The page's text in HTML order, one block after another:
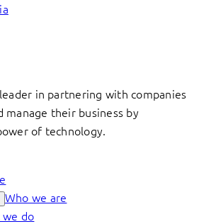
in partnering with companies
manage their business by
of technology.
Who we are
do